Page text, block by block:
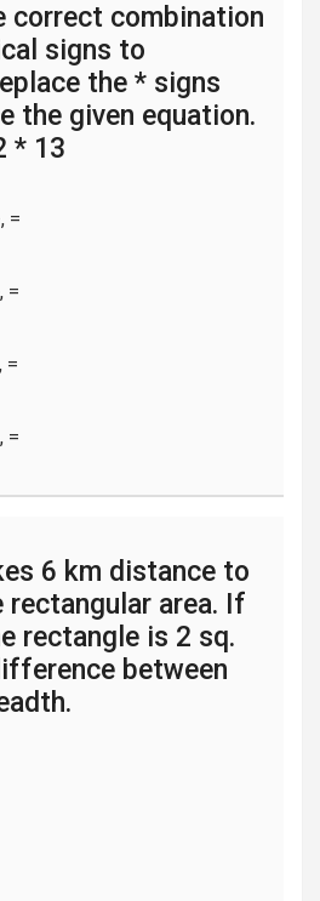
correct combination
signs to
the * signs
the given equation.
* 13
=
=
=
=
6 km distance to
rectangular area. If
rectangle is 2 sq.
between